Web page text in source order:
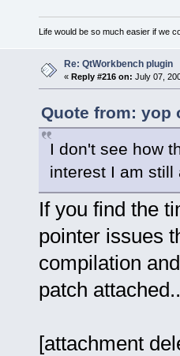
Life would be so much easier if we
Re: QtWorkbench plugin
« Reply #216 on: July 07,
Quote from: yop
I don't see how
interest I am still
If you find the
pointer issues
compilation
patch
[attachment